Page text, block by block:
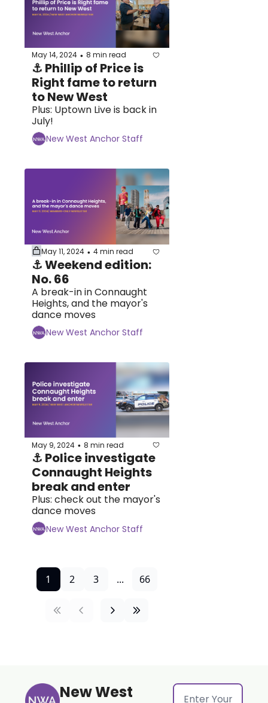
May 14, 2024 • 8 min read
⚓ Phillip of Price is
Right fame to return
Plus: Uptown Live is back in
July!
New West Anchor Staff
May 11, 2024 • 4 min read
⚓ Weekend edition:
No. 66
A break-in in Connaught
Heights, and the mayor's
dance moves
New West Anchor Staff
May 9, 2024 • 8 min read
⚓ Police investigate
Connaught Heights
break and enter
Plus: check out the mayor's
dance moves
New West Anchor Staff
1 2 3 ... 66
New West